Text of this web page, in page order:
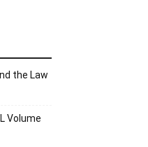
the Law
Volume